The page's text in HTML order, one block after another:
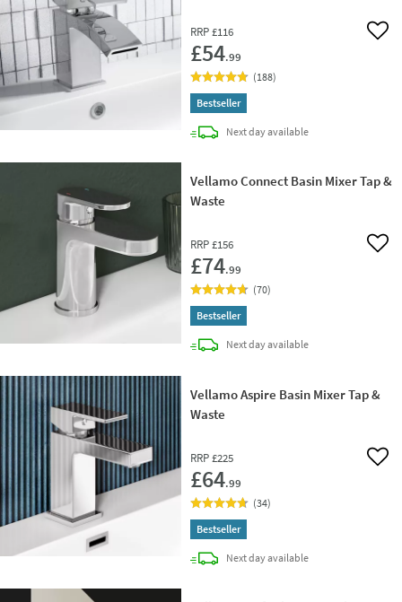
RRP £116
£54.99
Add
(188)
Bestseller
Next daydelivery
available
Vellamo Connect Basin Mixer Tap &
Waste
RRP £156
£74.99
Add
(70)
Bestseller
Next daydelivery
available
Vellamo Aspire Basin Mixer Tap &
Waste
RRP £225
£64.99
Add
(34)
Bestseller
Next daydelivery
available